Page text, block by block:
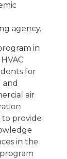
agency.
in
for
air
to provide
in the